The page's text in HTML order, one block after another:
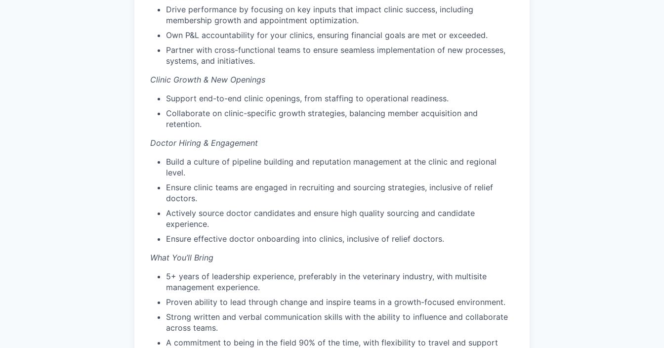
Drive performance by focusing on key inputs that impact clinic success, including
membership growth and appointment optimization.
Own P&L accountability for your clinics, ensuring financial goals are met or exceeded.
Partner with cross-functional teams to ensure seamless implementation of new processes,
systems, and initiatives.
Clinic Growth & New Openings
Support end-to-end clinic openings, from staffing to operational readiness.
Collaborate on clinic-specific growth strategies, balancing member acquisition and
retention.
Doctor Hiring & Engagement
Build a culture of pipeline building and reputation management at the clinic and regional
level.
Ensure clinic teams are engaged in recruiting and sourcing strategies, inclusive of relief
doctors.
Actively source doctor candidates and ensure high quality sourcing and candidate
experience.
Ensure effective doctor onboarding into clinics, inclusive of relief doctors.
What You’ll Bring
5+ years of leadership experience, preferably in the veterinary industry, with multisite
management experience.
Proven ability to lead through change and inspire teams in a growth-focused environment.
Strong written and verbal communication skills with the ability to influence and collaborate
across teams.
A commitment to being in the field 90% of the time, with flexibility to travel and support